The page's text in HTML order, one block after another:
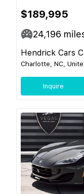
$189,995
24,196
Hendrick Cars
Charlotte, NC,
Inquire